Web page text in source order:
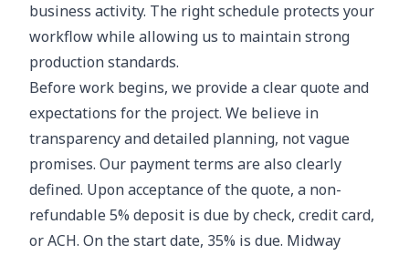
business activity. The right schedule protects your
workflow while allowing us to maintain strong
production standards.
Before work begins, we provide a clear quote and
expectations for the project. We believe in
transparency and detailed planning, not vague
promises. Our payment terms are also clearly
defined. Upon acceptance of the quote, a non-
refundable 5% deposit is due by check, credit card,
or ACH. On the start date, 35% is due. Midway